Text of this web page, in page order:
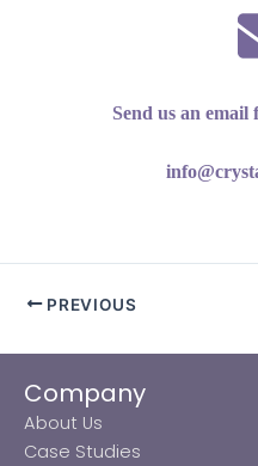
Send us an
PREVIOUS
Company
About Us
Case Studies